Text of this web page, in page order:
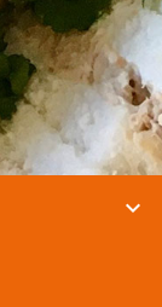
expand_more